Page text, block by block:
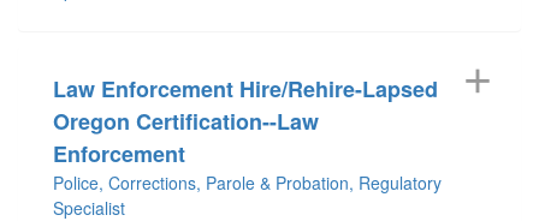
Law Enforcement Hire/Rehire-Lapsed
Oregon Certification--Law
Enforcement
Police, Corrections, Parole & Probation, Regulatory
Specialist